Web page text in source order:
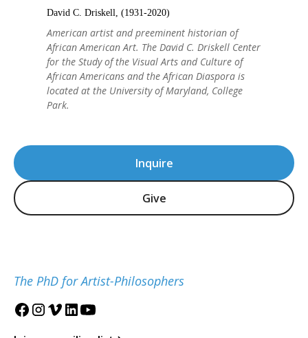
Inquire
Give
The PhD for Artist-Philosophers
David C. Driskell, (1931-2020)
American artist and preeminent historian of
African American Art. The David C. Driskell Center
for the Study of the Visual Arts and Culture of
African Americans and the African Diaspora is
located at the University of Maryland, College
Park.